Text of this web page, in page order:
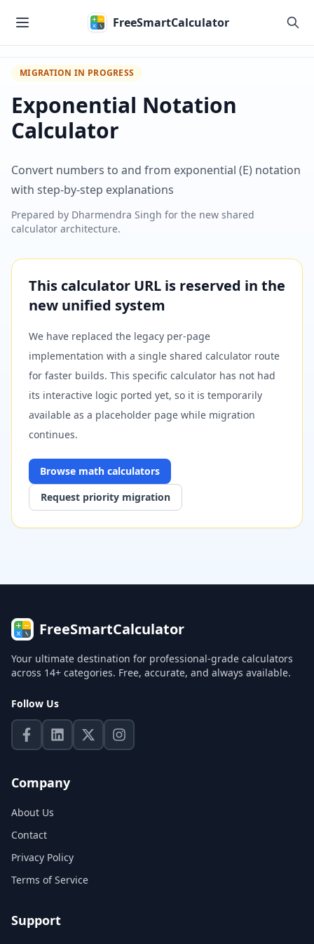
FreeSmartCalculator
MIGRATION IN PROGRESS
Exponential Notation
Calculator
Convert numbers to and from exponential (E) notation
with step-by-step explanations
Prepared by Dharmendra Singh for the new shared
calculator architecture.
This calculator URL is reserved in the
new unified system
We have replaced the legacy per-page
implementation with a single shared calculator route
for faster builds. This specific calculator has not had
its interactive logic ported yet, so it is temporarily
available as a placeholder page while migration
continues.
Browse math calculators
Request priority migration
FreeSmartCalculator
Your ultimate destination for professional-grade calculators
across 14+ categories. Free, accurate, and always available.
Follow Us
Company
About Us
Contact
Privacy Policy
Terms of Service
Support